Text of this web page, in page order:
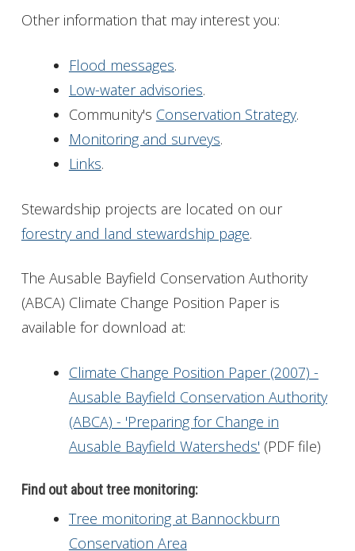
Other information that may interest you:
Flood messages.
Low-water advisories.
Community's Conservation Strategy.
Monitoring and surveys.
Links.
Stewardship projects are located on our
forestry and land stewardship page.
The Ausable Bayfield Conservation Authority
(ABCA) Climate Change Position Paper is
available for download at:
Climate Change Position Paper (2007) -
Ausable Bayfield Conservation Authority
(ABCA) - 'Preparing for Change in
Ausable Bayfield Watersheds' (PDF file)
Find out about tree monitoring:
Tree monitoring at Bannockburn
Conservation Area